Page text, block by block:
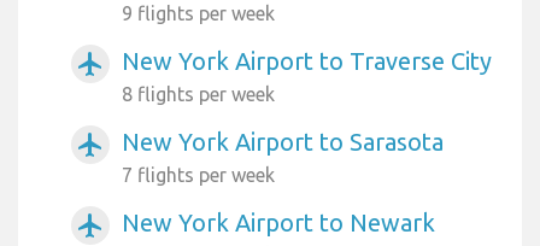
9 flights per week
airplanemode_active New York Airport to Traverse City
8 flights per week
airplanemode_active New York Airport to Sarasota
7 flights per week
airplanemode_active New York Airport to Newark